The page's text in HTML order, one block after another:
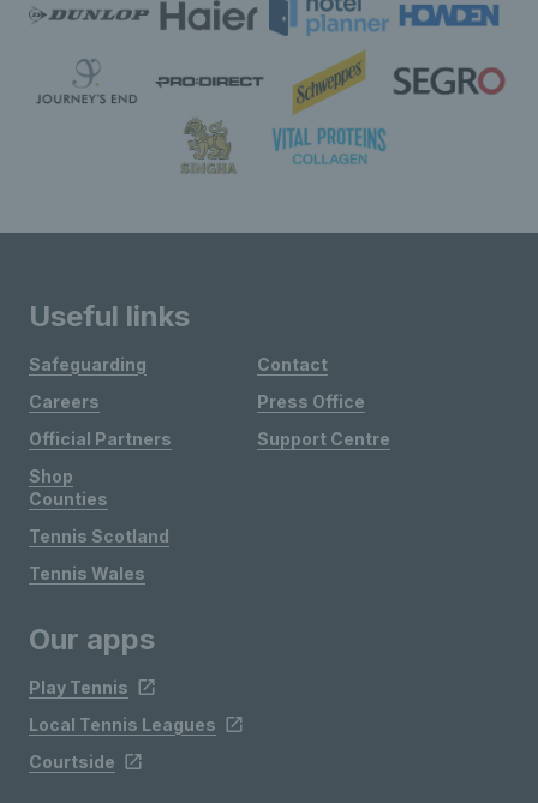
Useful links
Safeguarding
Careers
Official Partners
Shop
Contact
Press Office
Support Centre
Counties
Tennis Scotland
Tennis Wales
Our apps
Play Tennis
Local Tennis Leagues
Courtside